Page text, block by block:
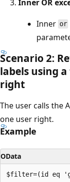
Inner OR
Inner or
Scenario 2:
labels using
right
The user calls the
one user right.
Example
OData